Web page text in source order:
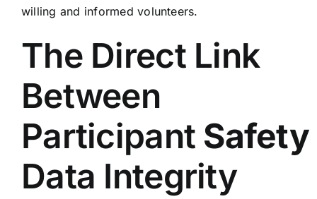
willing and informed volunteers.
The Direct Link
Between
Participant Safety
Data Integrity